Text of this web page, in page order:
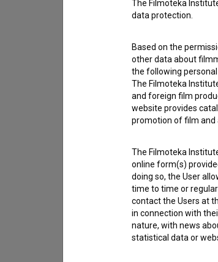
I agree to the terms of
The Filmoteka
data protection.
Based on the
other data about
the following
The Filmoteka
and foreign film
website provides
promotion of film and
The Filmoteka
online form(s)
doing so, the User
time to time or
contact the Users at
in connection with
nature, with news
statistical data or